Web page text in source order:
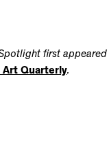
first
Art Quarterly.